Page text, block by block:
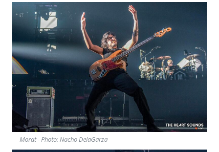
Morat - Photo: Nacho DelaGarza